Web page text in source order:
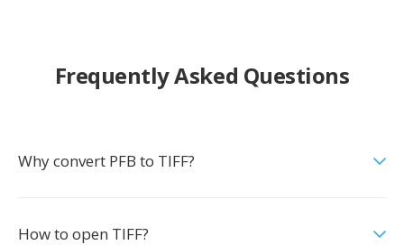
Frequently Asked Questions
Why convert PFB to TIFF?
How to open TIFF?